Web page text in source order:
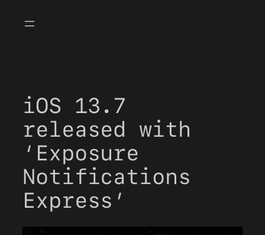
iOS 13.7
released with
‘Exposure
Notifications
Express’